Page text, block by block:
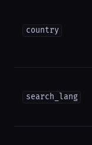
country
search_lang